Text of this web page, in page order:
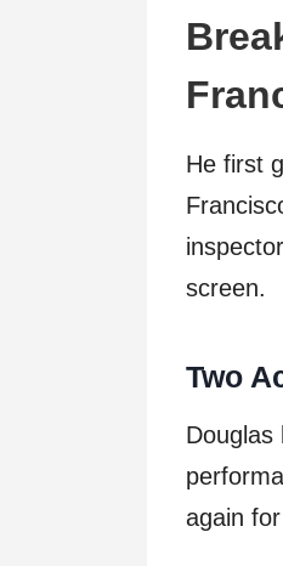
He first
screen.
Two
Douglas
again